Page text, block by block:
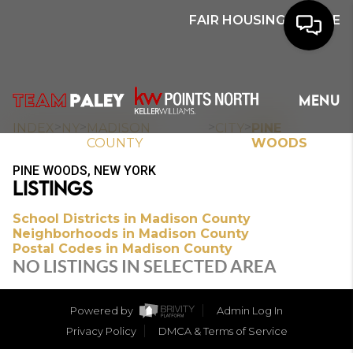
FAIR HOUSING NOTICE
MENU
HOME
SEARCH
BUYERS
HOMEOWNERS
OUR
COMMUNITIES
OUR TEAM
INDEX NY
MADISON
COUNTY
CITY
PINE
WOODS
PINE WOODS, NEW YORK
LISTINGS
School Districts in Madison County
Neighborhoods in Madison County
Postal Codes in Madison County
NO LISTINGS IN SELECTED AREA
Powered by
Admin Log In
Privacy Policy
DMCA & Terms of Service